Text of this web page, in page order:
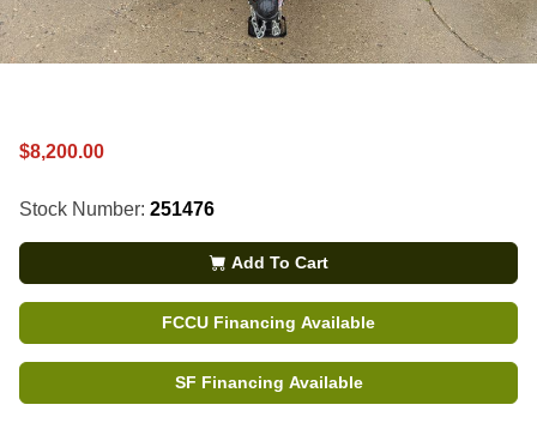
$8,200.00
Stock Number: 251476
Add To Cart
FCCU Financing Available
SF Financing Available